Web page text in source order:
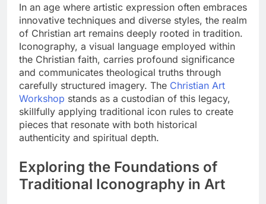
In an age where artistic expression often embraces
innovative techniques and diverse styles, the realm
of Christian art remains deeply rooted in tradition.
Iconography, a visual language employed within
the Christian faith, carries profound significance
and communicates theological truths through
carefully structured imagery. The Christian Art
Workshop stands as a custodian of this legacy,
skillfully applying traditional icon rules to create
pieces that resonate with both historical
authenticity and spiritual depth.
Exploring the Foundations of
Traditional Iconography in Art